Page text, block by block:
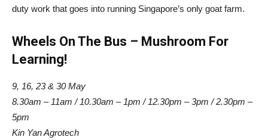
duty work that goes into running Singapore’s only goat farm.
Wheels On The Bus – Mushroom For
Learning!
9, 16, 23 & 30 May
8.30am – 11am / 10.30am – 1pm / 12.30pm – 3pm / 2.30pm –
5pm
Kin Yan Agrotech